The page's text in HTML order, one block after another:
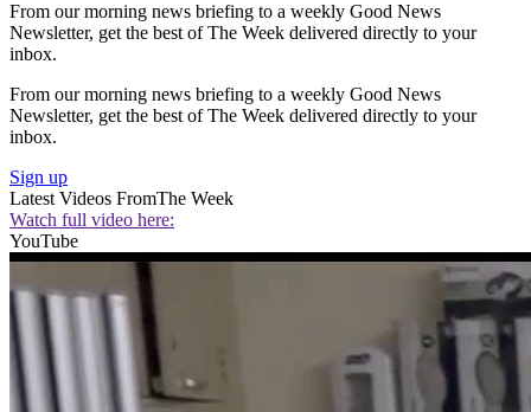
From our morning news briefing to a weekly Good News
Newsletter, get the best of The Week delivered directly to your
inbox.
From our morning news briefing to a weekly Good News
Newsletter, get the best of The Week delivered directly to your
inbox.
Sign up
Latest Videos FromThe Week
Watch full video here:
YouTube